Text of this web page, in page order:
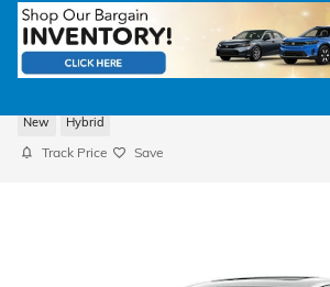
2026 Honda Accord Hybrid
New Hybrid
Track Price Save